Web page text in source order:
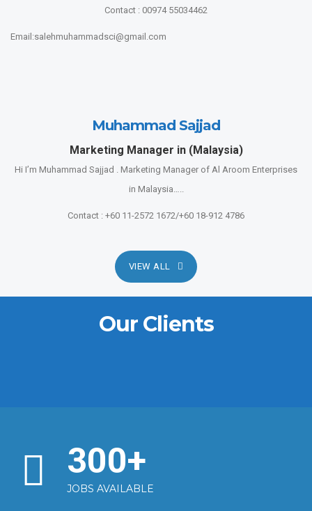
Contact : 00974 55034462
Email:salehmuhammadsci@gmail.com
Muhammad Sajjad
Marketing Manager in (Malaysia)
Hi I’m Muhammad Sajjad . Marketing Manager of Al Aroom Enterprises
in Malaysia…..
Contact : +60 11-2572 1672/+60 18-912 4786
VIEW ALL
Our Clients
300+
JOBS AVAILABLE